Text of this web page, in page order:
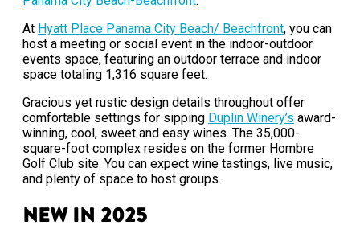
At Hyatt Place Panama City Beach/ Beachfront, you can
host a meeting or social event in the indoor-outdoor
events space, featuring an outdoor terrace and indoor
space totaling 1,316 square feet.
Gracious yet rustic design details throughout offer
comfortable settings for sipping Duplin Winery’s award-
winning, cool, sweet and easy wines. The 35,000-
square-foot complex resides on the former Hombre
Golf Club site. You can expect wine tastings, live music,
and plenty of space to host groups.
New in 2025